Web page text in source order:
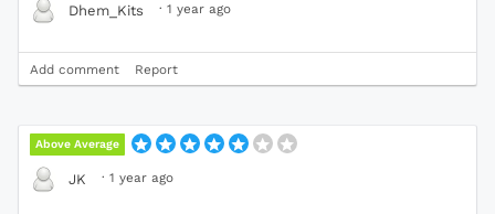
Dhem_Kits · 1 year ago
Add comment Report
Above Average
JK · 1 year ago